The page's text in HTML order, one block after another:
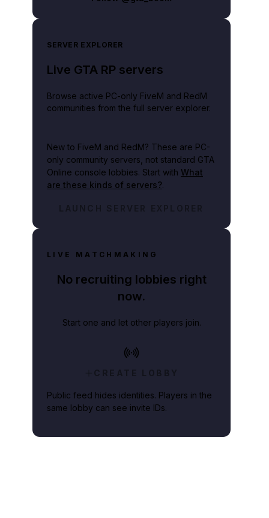
Rockstar Games title based on ideas initially developed for it and its
SERVER EXPLORER
Live GTA RP servers
Browse active PC-only FiveM and RedM
communities from the full server explorer.
New to FiveM and RedM? These are PC-
only community servers, not standard GTA
Online console lobbies. Start with What
are these kinds of servers?.
LAUNCH SERVER EXPLORER
LIVE MATCHMAKING
No recruiting lobbies right
now.
Start one and let other players join.
CREATE LOBBY
Public feed hides identities. Players in the
same lobby can see invite IDs.